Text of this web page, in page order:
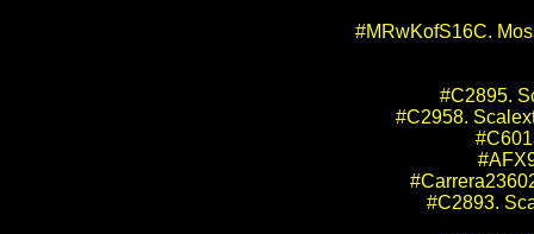
#MRwKofS16C.
#C2895.
#C2958.
#C2893.